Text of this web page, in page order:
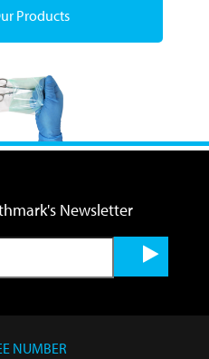
Products
Newsletter
NUMBER